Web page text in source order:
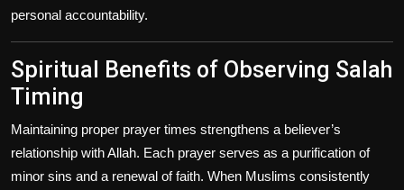
personal accountability.
Spiritual Benefits of Observing Salah
Timing
Maintaining proper prayer times strengthens a believer’s
relationship with Allah. Each prayer serves as a purification of
minor sins and a renewal of faith. When Muslims consistently